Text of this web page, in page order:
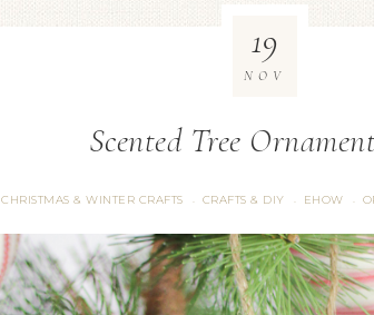
Scented Tree
CHRISTMAS & WINTER CRAFTS · CRAFTS & DIY · EHOW ·
19
NOV